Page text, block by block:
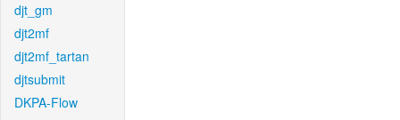
djt_gm
djt2mf
djt2mf_tartan
djtsubmit
DKPA-Flow